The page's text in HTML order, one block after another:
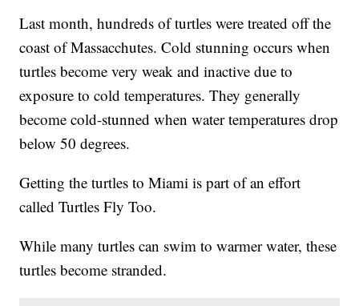
Last month, hundreds of turtles were treated off the
coast of Massacchutes. Cold stunning occurs when
turtles become very weak and inactive due to
exposure to cold temperatures. They generally
become cold-stunned when water temperatures drop
below 50 degrees.
Getting the turtles to Miami is part of an effort
called Turtles Fly Too.
While many turtles can swim to warmer water, these
turtles become stranded.